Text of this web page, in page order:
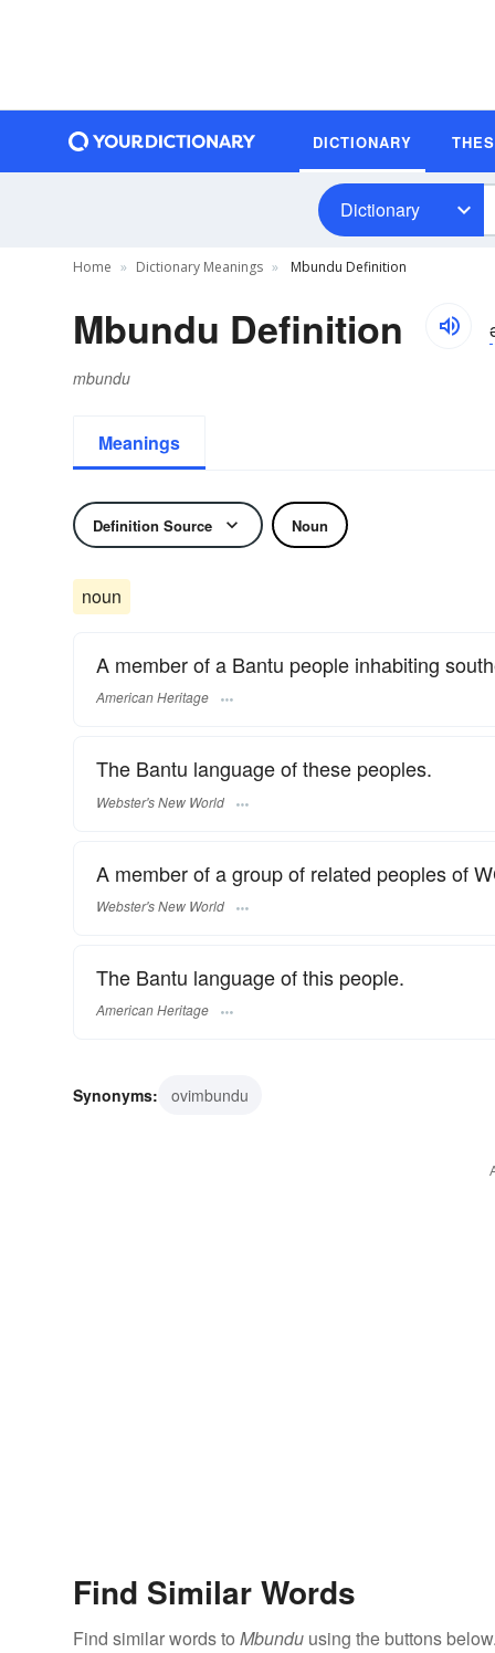
DICTIONARY
Dictionary
Home Dictionary Meanings Mbundu Definition
Mbundu Definition
mbundu
Meanings
Definition Source Noun
noun
A member of a Bantu people inhabiting
American Heritage
The Bantu language of these peoples.
Webster's New World
A member of a group of related peoples of
Webster's New World
The Bantu language of this people.
American Heritage
Synonyms: ovimbundu
Find Similar Words
Find similar words to Mbundu using the buttons below.